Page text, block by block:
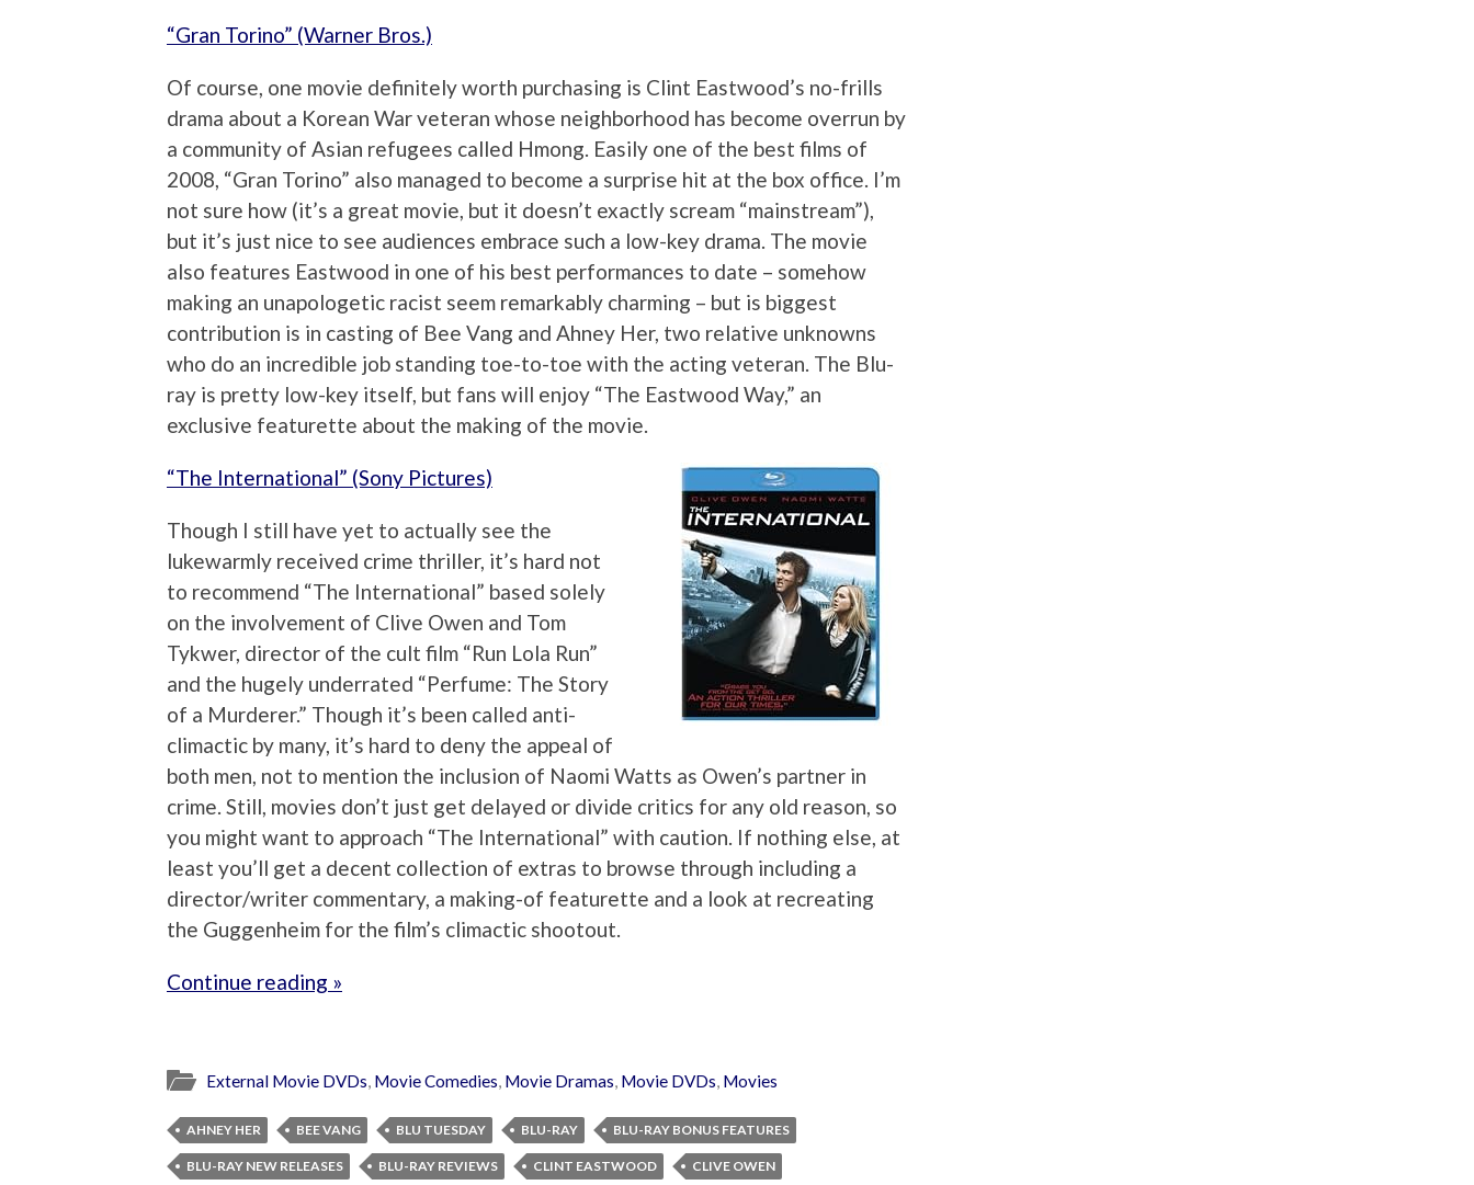
“Gran Torino” (Warner Bros.)
Of course, one movie definitely worth purchasing is Clint Eastwood’s no-frills
drama about a Korean War veteran whose neighborhood has become overrun by
a community of Asian refugees called Hmong. Easily one of the best films of
2008, “Gran Torino” also managed to become a surprise hit at the box office. I’m
not sure how (it’s a great movie, but it doesn’t exactly scream “mainstream”),
but it’s just nice to see audiences embrace such a low-key drama. The movie
also features Eastwood in one of his best performances to date – somehow
making an unapologetic racist seem remarkably charming – but is biggest
contribution is in casting of Bee Vang and Ahney Her, two relative unknowns
who do an incredible job standing toe-to-toe with the acting veteran. The Blu-
ray is pretty low-key itself, but fans will enjoy “The Eastwood Way,” an
exclusive featurette about the making of the movie.
“The International” (Sony Pictures)
Though I still have yet to actually see the
lukewarmly received crime thriller, it’s hard not
to recommend “The International” based solely
on the involvement of Clive Owen and Tom
Tykwer, director of the cult film “Run Lola Run”
and the hugely underrated “Perfume: The Story
of a Murderer.” Though it’s been called anti-
climactic by many, it’s hard to deny the appeal of
both men, not to mention the inclusion of Naomi Watts as Owen’s partner in
crime. Still, movies don’t just get delayed or divide critics for any old reason, so
you might want to approach “The International” with caution. If nothing else, at
least you’ll get a decent collection of extras to browse through including a
director/writer commentary, a making-of featurette and a look at recreating
the Guggenheim for the film’s climactic shootout.
Continue reading »
External Movie DVDs, Movie Comedies, Movie Dramas, Movie DVDs, Movies
AHNEY HER BEE VANG BLU TUESDAY BLU-RAY BLU-RAY BONUS FEATURES
BLU-RAY NEW RELEASES BLU-RAY REVIEWS CLINT EASTWOOD CLIVE OWEN